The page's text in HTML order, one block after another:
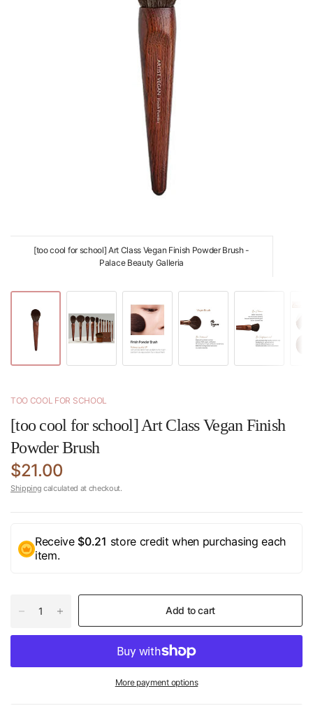
[too cool for school] Art Class Vegan Finish Powder Brush -
Palace Beauty Galleria
TOO COOL FOR SCHOOL
[too cool for school] Art Class Vegan Finish
Powder Brush
$21.00
Shipping calculated at checkout.
Receive $0.21 store credit when purchasing each
item.
Add to cart
More payment options